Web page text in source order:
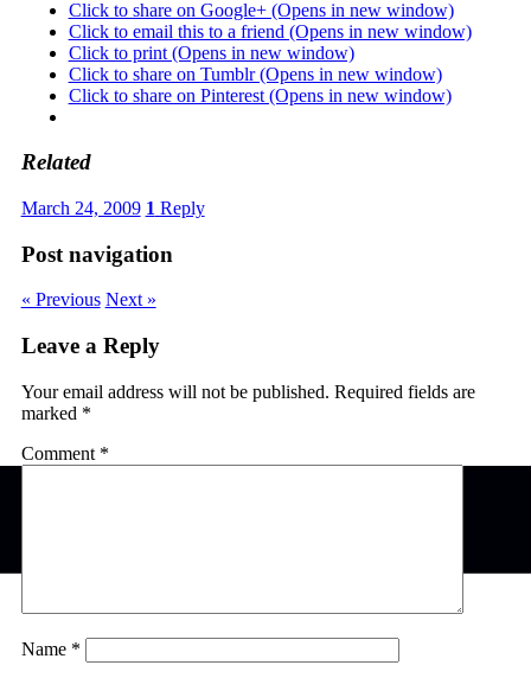
Click to share on Google+ (Opens in new window)
Click to email this to a friend (Opens in new window)
Click to print (Opens in new window)
Click to share on Tumblr (Opens in new window)
Click to share on Pinterest (Opens in new window)
Related
March 24, 2009 1 Reply
Post navigation
« Previous Next »
Leave a Reply
Your email address will not be published. Required fields are
marked *
Comment *
Name *